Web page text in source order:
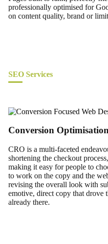
professionally optimised for
on content quality, brand or
SEO Services
Conversion
CRO is a multi-faceted
shortening the checkout
making it easy for people to
to work on the copy and the
revising the overall look with
emotive, direct copy that drove
already there.